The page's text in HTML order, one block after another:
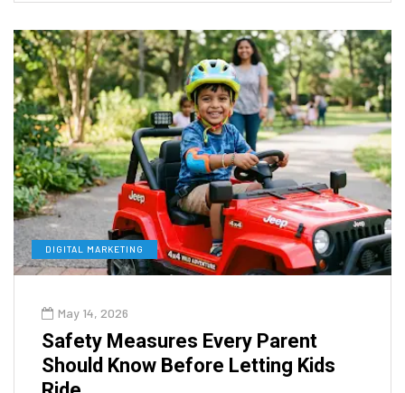
DIGITAL MARKETING
May 14, 2026
Safety Measures Every Parent
Should Know Before Letting Kids